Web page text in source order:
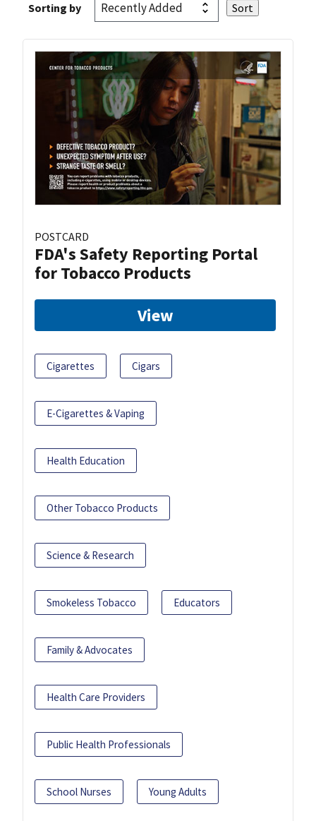
Sorting by
POSTCARD
FDA's Safety Reporting Portal
for Tobacco Products
View
Cigarettes Cigars
E-Cigarettes & Vaping
Health Education
Other Tobacco Products
Science & Research
Smokeless Tobacco Educators
Family & Advocates
Health Care Providers
Public Health Professionals
School Nurses Young Adults